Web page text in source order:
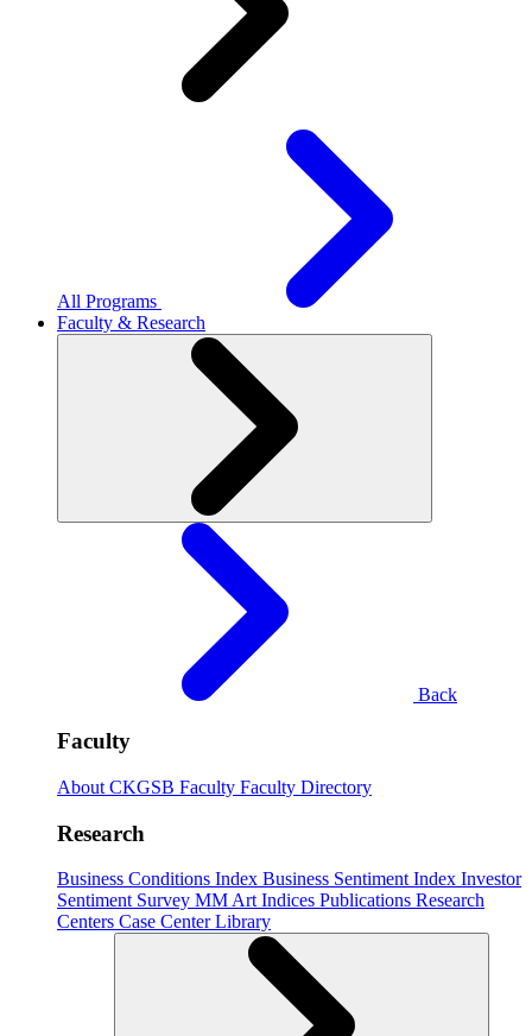
All Programs
Faculty & Research
Back
Faculty
About CKGSB Faculty Faculty Directory
Research
Business Conditions Index Business Sentiment Index Investor
Sentiment Survey MM Art Indices Publications Research
Centers Case CenterLibrary